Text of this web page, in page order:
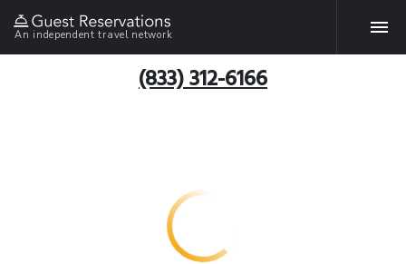
An independent travel network
(833) 312-6166